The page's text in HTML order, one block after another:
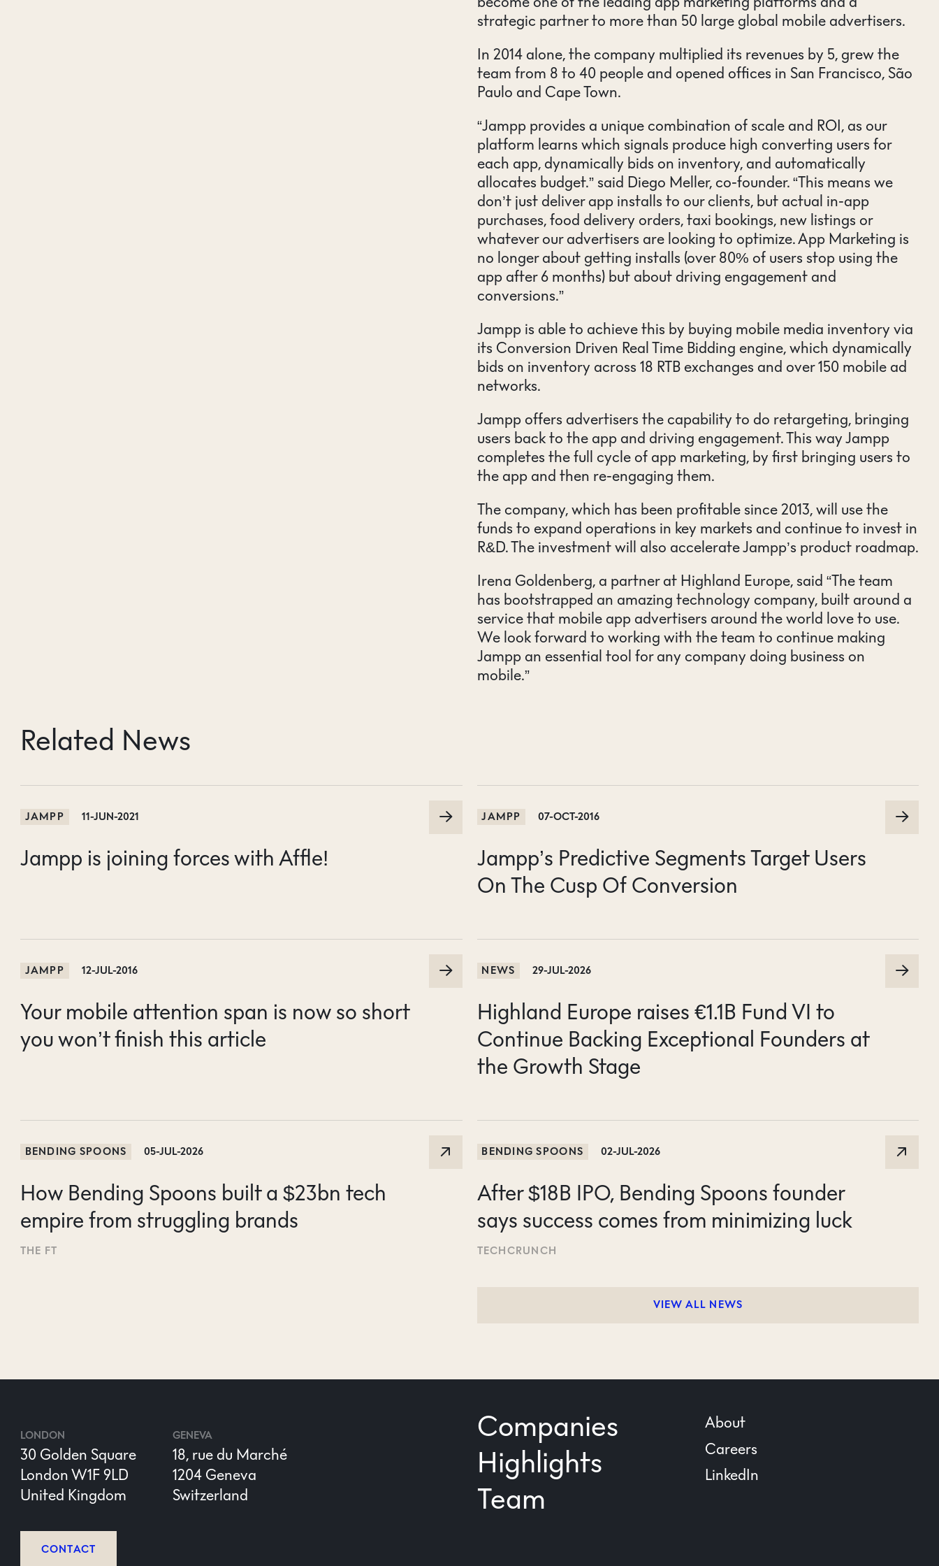
strategic partner to more than 50 large global mobile advertisers.
In 2014 alone, the company multiplied its revenues by 5, grew the
team from 8 to 40 people and opened offices in San Francisco, São
Paulo and Cape Town.
“Jampp provides a unique combination of scale and ROI, as our
platform learns which signals produce high converting users for
each app, dynamically bids on inventory, and automatically
allocates budget.” said Diego Meller, co-founder. “This means we
don’t just deliver app installs to our clients, but actual in-app
purchases, food delivery orders, taxi bookings, new listings or
whatever our advertisers are looking to optimize. App Marketing is
no longer about getting installs (over 80% of users stop using the
app after 6 months) but about driving engagement and
conversions.”
Jampp is able to achieve this by buying mobile media inventory via
its Conversion Driven Real Time Bidding engine, which dynamically
bids on inventory across 18 RTB exchanges and over 150 mobile ad
networks.
Jampp offers advertisers the capability to do retargeting, bringing
users back to the app and driving engagement. This way Jampp
completes the full cycle of app marketing, by first bringing users to
the app and then re-engaging them.
The company, which has been profitable since 2013, will use the
funds to expand operations in key markets and continue to invest in
R&D. The investment will also accelerate Jampp’s product roadmap.
Irena Goldenberg, a partner at Highland Europe, said “The team
has bootstrapped an amazing technology company, built around a
service that mobile app advertisers around the world love to use.
We look forward to working with the team to continue making
Jampp an essential tool for any company doing business on
mobile.”
Related News
JAMPP 11-JUN-2021
Jampp is joining forces with Affle!
JAMPP 07-OCT-2016
Jampp’s Predictive Segments Target Users
On The Cusp Of Conversion
JAMPP 12-JUL-2016
Your mobile attention span is now so short
you won’t finish this article
NEWS 29-JUL-2026
Highland Europe raises €1.1B Fund VI to
Continue Backing Exceptional Founders at
the Growth Stage
BENDING SPOONS 05-JUL-2026
How Bending Spoons built a $23bn tech
empire from struggling brands
THE FT
BENDING SPOONS 02-JUL-2026
After $18B IPO, Bending Spoons founder
says success comes from minimizing luck
TECHCRUNCH
VIEW ALL NEWS
LONDON
30 Golden Square
London W1F 9LD
United Kingdom
GENEVA
18, rue du Marché
1204 Geneva
Switzerland
CONTACT
Companies
Highlights
Team
About
Careers
LinkedIn